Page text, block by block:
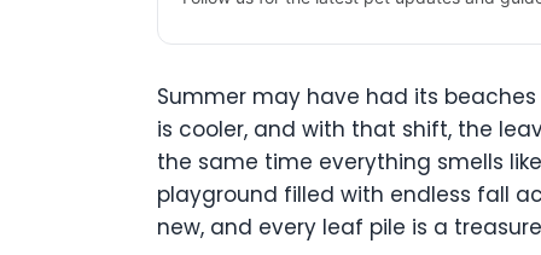
Summer may have had its
is cooler, and with that shift, the
the same time everything smells
playground filled with endless fall
new, and every leaf pile is a